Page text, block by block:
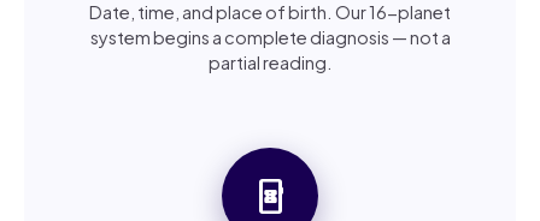
Date, time, and place of birth. Our 16-planet
system begins a complete diagnosis — not a
partial reading.
book_online